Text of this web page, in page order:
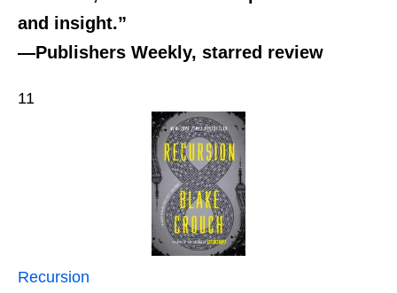
and insight.”
—Publishers Weekly, starred review
11
Recursion